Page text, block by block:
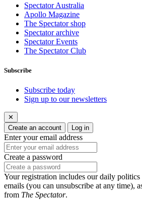
Spectator Australia
Apollo Magazine
The Spectator shop
Spectator archive
Spectator Events
The Spectator Club
Subscribe
Subscribe today
Sign up to our newsletters
✕
Create an account
Log in
Enter your email address
Create a password
Your registration includes our daily
emails (you can unsubscribe at any time),
from The Spectator.